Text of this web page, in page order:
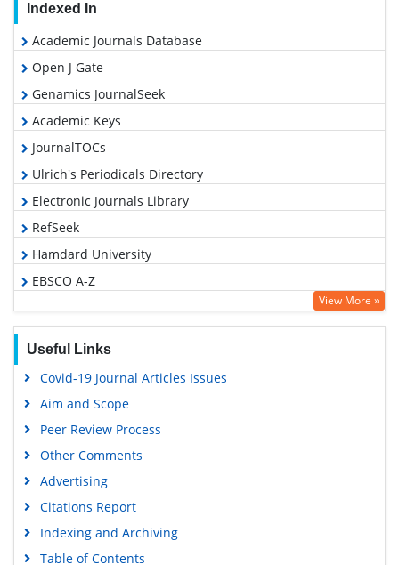
Indexed In
Academic Journals Database
Open J Gate
Genamics JournalSeek
Academic Keys
JournalTOCs
Ulrich's Periodicals Directory
Electronic Journals Library
RefSeek
Hamdard University
EBSCO A-Z
OCLC- WorldCat
Publons
Geneva Foundation for Medical Education and Research
View More »
Useful Links
Covid-19 Journal Articles Issues
Aim and Scope
Peer Review Process
Other Comments
Advertising
Citations Report
Indexing and Archiving
Table of Contents